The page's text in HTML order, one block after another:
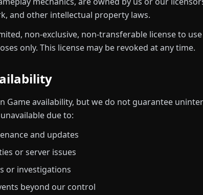
and other intellectual property laws.
non-exclusive, non-transferable license to
only. This license may be revoked at any time.
Game availability, but we do not guarantee
due to:
and updates
or server issues
or investigations
beyond our control